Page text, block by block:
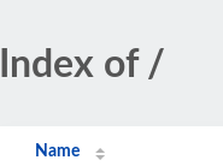
Index of /
Name